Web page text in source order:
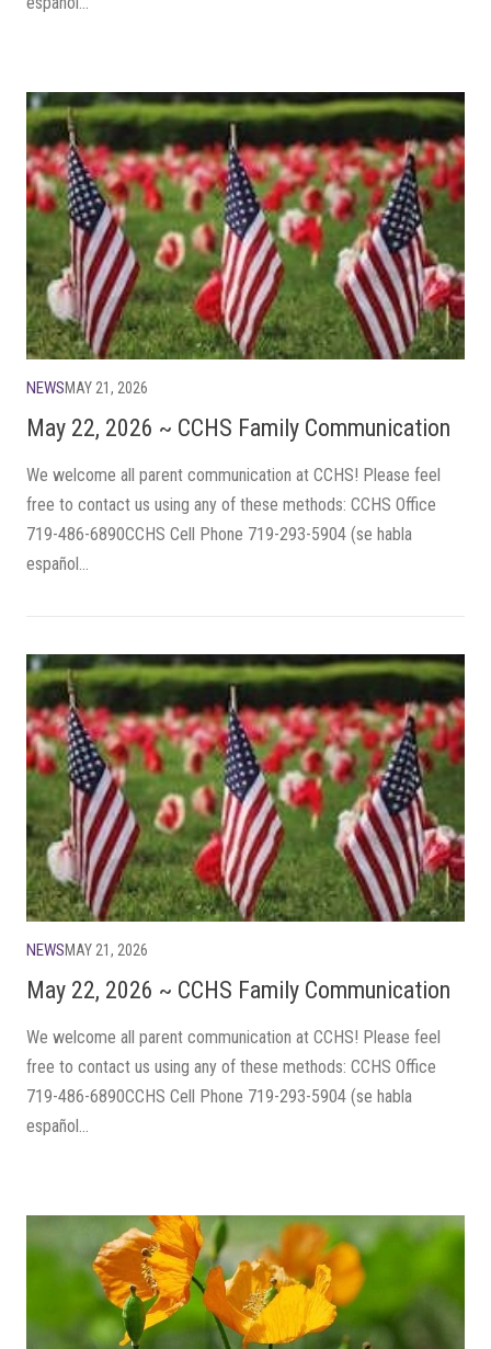
NEWSMAY 21, 2026
May 22, 2026 ~ CCHS Family Communication
We welcome all parent communication at CCHS! Please feel
free to contact us using any of these methods: CCHS Office
719-486-6890CCHS Cell Phone 719-293-5904 (se habla
español...
NEWSMAY 21, 2026
May 22, 2026 ~ CCHS Family Communication
We welcome all parent communication at CCHS! Please feel
free to contact us using any of these methods: CCHS Office
719-486-6890CCHS Cell Phone 719-293-5904 (se habla
español...